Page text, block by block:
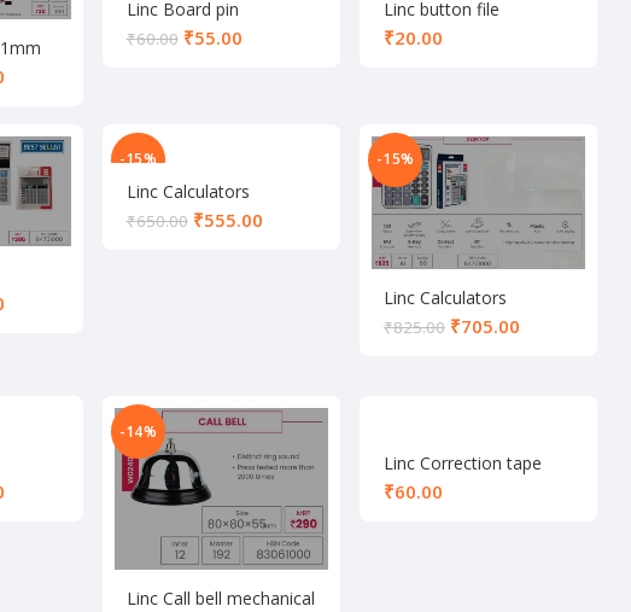
Linc Board pin
₹60.00 ₹55.00
Linc button file
₹
-15%
Linc Calculators
₹650.00 ₹555.00
-15%
Linc Calculators
₹825.00 ₹705.00
-14%
Linc Call bell mechanical
Linc Correction tape
₹